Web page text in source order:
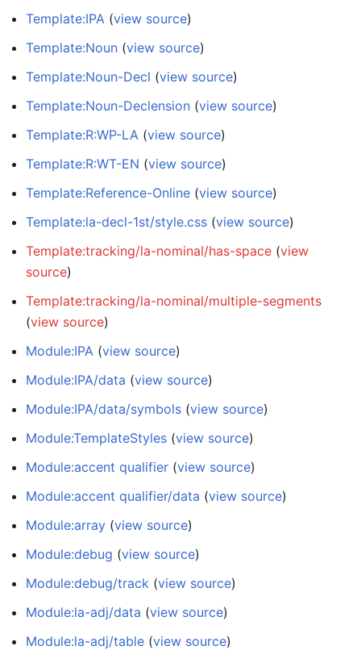
Template:IPA (view source)
Template:Noun (view source)
Template:Noun-Decl (view source)
Template:Noun-Declension (view source)
Template:R:WP-LA (view source)
Template:R:WT-EN (view source)
Template:Reference-Online (view source)
Template:la-decl-1st/style.css (view source)
Template:tracking/la-nominal/has-space (view
source)
Template:tracking/la-nominal/multiple-segments
(view source)
Module:IPA (view source)
Module:IPA/data (view source)
Module:IPA/data/symbols (view source)
Module:TemplateStyles (view source)
Module:accent qualifier (view source)
Module:accent qualifier/data (view source)
Module:array (view source)
Module:debug (view source)
Module:debug/track (view source)
Module:la-adj/data (view source)
Module:la-adj/table (view source)